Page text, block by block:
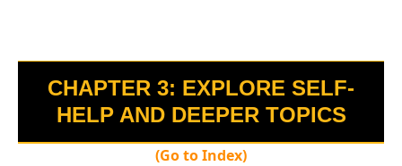
CHAPTER 3: EXPLORE SELF-
HELP AND DEEPER TOPICS
(Go to Index)